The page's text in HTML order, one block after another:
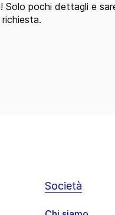
Solo pochi dettagli e
Società